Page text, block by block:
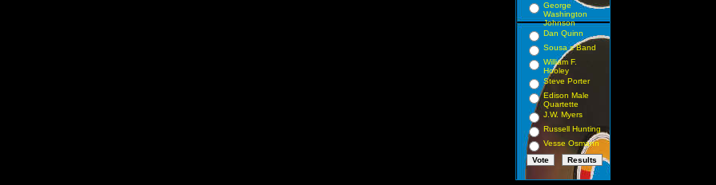
George
Washington
Johnson
Dan Quinn
Sousa s Band
William F.
Hooley
Steve Porter
Edison Male
Quartette
J.W. Myers
Russell Hunting
Vesse Osmann